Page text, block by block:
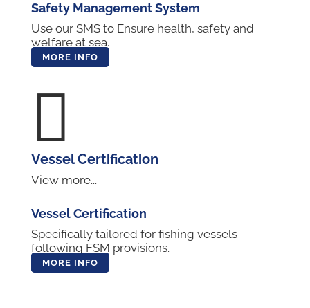
Safety Management System
Use our SMS to Ensure health, safety and
welfare at sea.
MORE INFO

Vessel Certification
View more...
Vessel Certification
Specifically tailored for fishing vessels
following FSM provisions.
MORE INFO